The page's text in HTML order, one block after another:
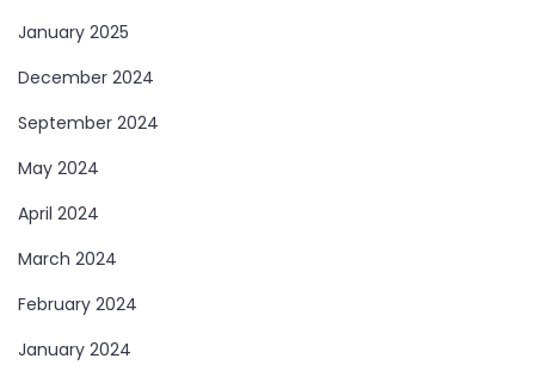
January 2025
December 2024
September 2024
May 2024
April 2024
March 2024
February 2024
January 2024